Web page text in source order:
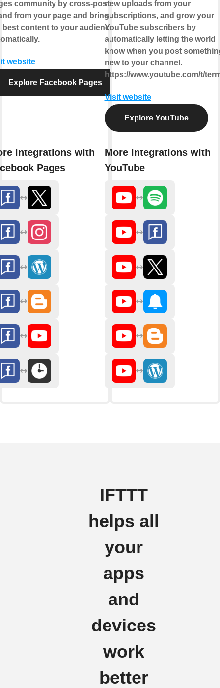
community by cross-posting
from your page and bringing
best content to your audience,
website
Explore Facebook Pages
integrations with
Pages
new uploads from your
subscriptions, and grow your
YouTube subscribers by
automatically letting the world
know when you post
new to your channel.
https://www.youtube.com/t/
Visit website
Explore YouTube
More integrations with
YouTube
IFTTT
helps all
your
apps
and
devices
work
better